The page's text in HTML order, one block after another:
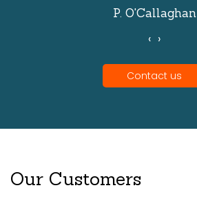
P. O'Callaghan
‹ ›
Contact us
Our Customers